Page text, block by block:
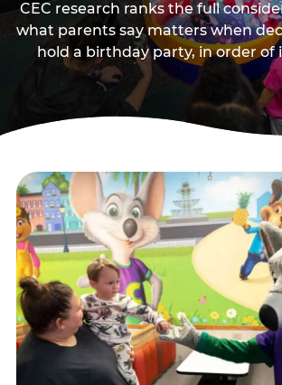
CEC research ranks the full
what parents say matters when
hold a birthday party, in order of